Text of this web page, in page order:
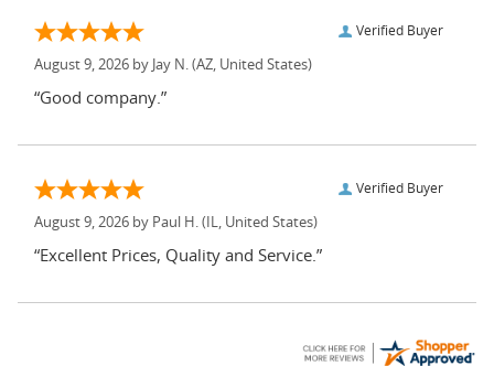
Verified Buyer
August 9, 2026 by Jay N. (AZ, United States)
“Good company.”
Verified Buyer
August 9, 2026 by Paul H. (IL, United States)
“Excellent Prices, Quality and Service.”